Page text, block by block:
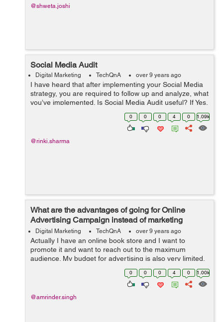
@shweta.joshi
Social Media Audit
Digital Marketing TechQnA over 9 years ago
I have heard that after implementing your Social Media
strategy, you are required to follow up and analyze, what
you’ve implemented. Is Social Media Audit useful? If Yes,
then how to perform a successful Social Media Audit?
0 0 0 4 0 1.09k
@rinki.sharma
What are the advantages of going for Online
Advertising Campaign instead of marketing
through TV, Radio and Print Media?
Digital Marketing TechQnA over 9 years ago
Actually I have an online book store and I want to
promote it and want to reach out to the maximum
audience. My budget for advertising is also very limited,
someone suggested me to go for Online Advertising
0 0 0 4 0 1.00k
@amrinder.singh